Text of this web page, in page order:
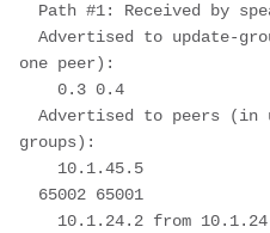
Path #1: Received by
Advertised to update-
one peer):
0.3 0.4
Advertised to peers (in
groups):
10.1.45.5
65002 65001
10.1.24.2 from